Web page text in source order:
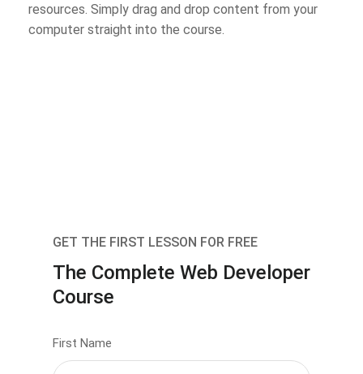
resources. Simply drag and drop content from your
computer straight into the course.
GET THE FIRST LESSON FOR FREE
The Complete Web Developer
Course
First Name